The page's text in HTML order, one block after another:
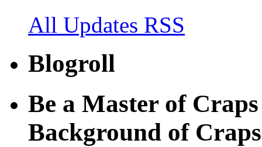
All Updates RSS
Blogroll
Be a Master of
Background of Craps